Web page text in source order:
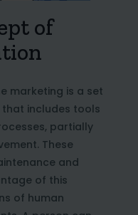
of
marketing is a set
includes tools
partially
These
and
of this
of human